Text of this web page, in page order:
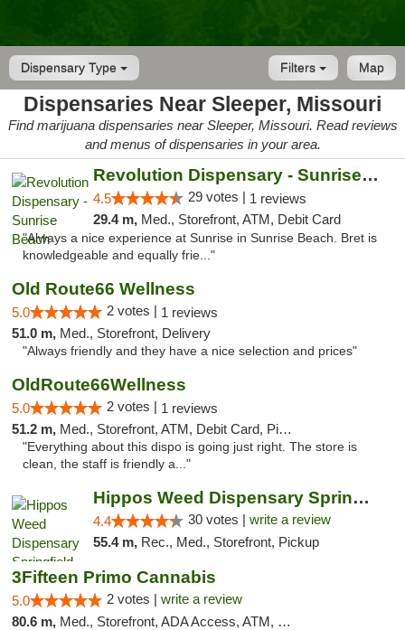
Dispensary Type Map
Filters
Dispensaries Near Sleeper, Missouri
Find marijuana dispensaries near Sleeper, Missouri. Read reviews
and menus of dispensaries in your area.
Revolution Dispensary - Sunrise Beach
4.5 29 votes | 1 reviews
29.4 m, Med., Storefront, ATM, Debit Card
"Always a nice experience at Sunrise in Sunrise Beach. Bret is
knowledgeable and equally frie..."
Old Route66 Wellness
5.0 2 votes | 1 reviews
51.0 m, Med., Storefront, Delivery
"Always friendly and they have a nice selection and prices"
OldRoute66Wellness
5.0 2 votes | 1 reviews
51.2 m, Med., Storefront, ATM, Debit Card, Pickup
"Everything about this dispo is going just right. The store is
clean, the staff is friendly a..."
Hippos Weed Dispensary Springfield
4.4 30 votes | write a review
55.4 m, Rec., Med., Storefront, Pickup
3Fifteen Primo Cannabis
5.0 2 votes | write a review
80.6 m, Med., Storefront, ADA Access, ATM, Debit Card, Pickup